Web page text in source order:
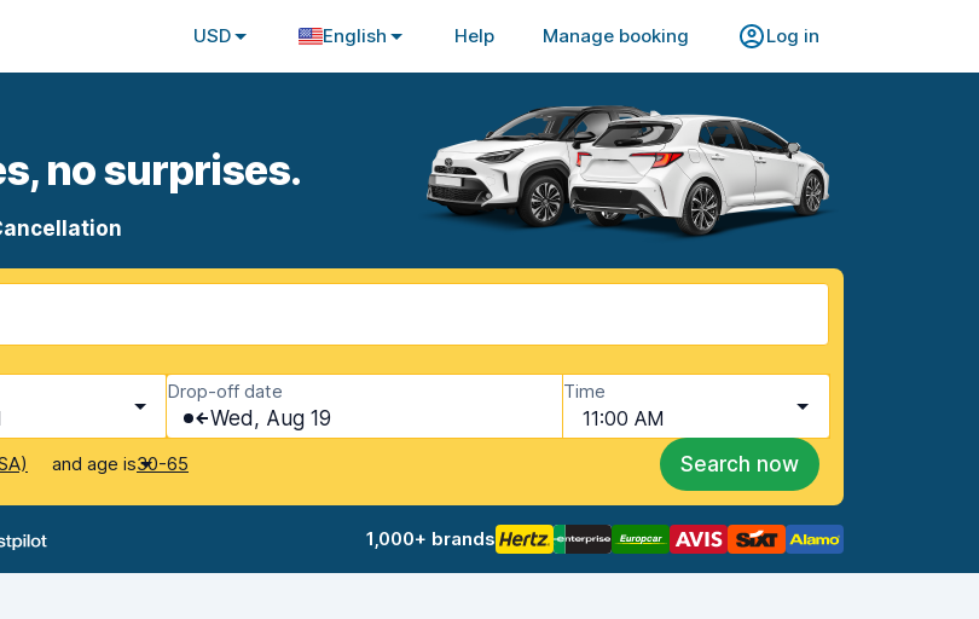
USD English Help Manage booking Log in
no surprises.
Drop-off date
Wed, Aug 19
Time
11:00 AM
and age is30-65 Search now
1,000+ brands